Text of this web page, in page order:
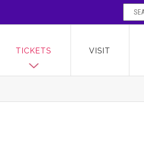
TICKETS VISIT